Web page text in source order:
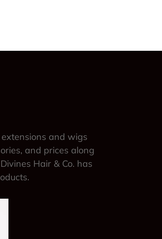
and wigs
and prices along
Hair & Co. has